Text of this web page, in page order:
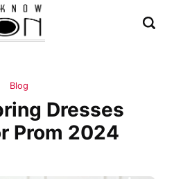
Blog
Dresses
Prom 2024